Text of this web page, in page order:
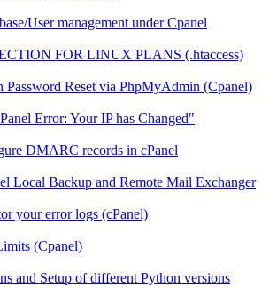
User management under Cpanel
FOR LINUX PLANS (.htaccess)
Password Reset via PhpMyAdmin (Cpanel)
Error: Your IP has Changed"
DMARC records in cPanel
Local Backup and Remote Mail Exchanger
your error logs (cPanel)
(Cpanel)
and Setup of different Python versions